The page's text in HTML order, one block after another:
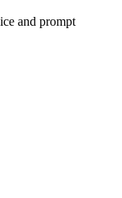
and prompt